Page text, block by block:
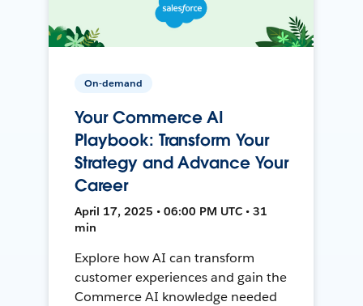
On-demand
Your Commerce AI
Playbook: Transform Your
Strategy and Advance Your
Career
April 17, 2025 • 06:00 PM UTC • 31
min
Explore how AI can transform
customer experiences and gain the
Commerce AI knowledge needed